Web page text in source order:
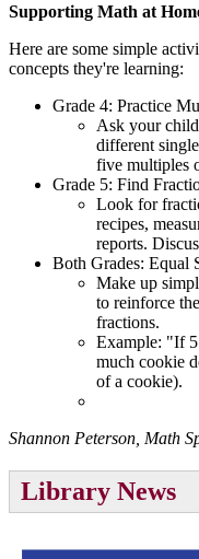
Supporting Math at
Here are some simple
concepts they're learning:
Grade 4: Practice
Ask your
different
five multiples
Grade 5: Find
Look for
recipes,
reports.
Both Grades: Equal
Make up
to reinforce
fractions.
Example: "If 5
much cookie
of a cookie).
Shannon Peterson, Math
Library News